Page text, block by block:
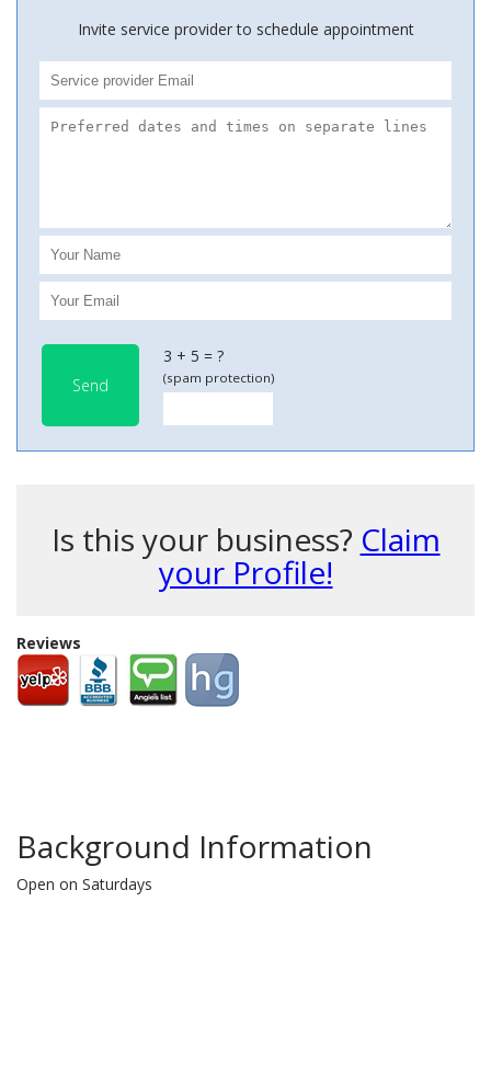
Invite service provider to schedule appointment
Send
3 + 5 = ?
(spam protection)
Is this your business? Claim
your Profile!
Reviews
Background Information
Open on Saturdays